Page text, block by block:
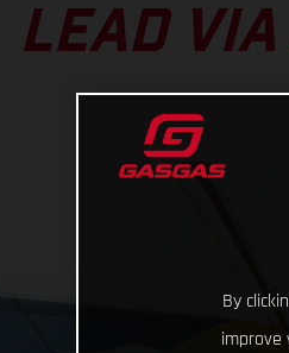
LEAD
By